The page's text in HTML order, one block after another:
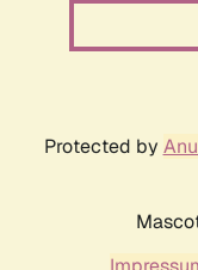
Protected by